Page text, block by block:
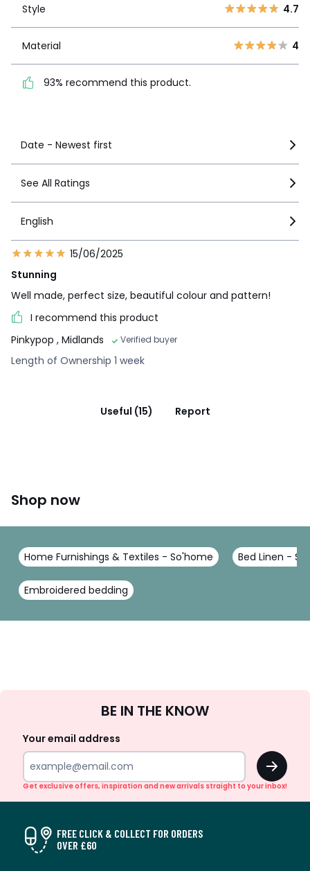
2
Material
4
Style 4.7
Material 4
93% recommend this product.
Date - Newest first
See All Ratings
English
15/06/2025
Stunning
Well made, perfect size, beautiful colour and pattern!
I recommend this product
Pinkypop , Midlands Verified buyer
Length of Ownership 1 week
Useful (15) Report
Shop now
Home Furnishings & Textiles - So'home Bed Linen -
Embroidered bedding
Up
BE IN THE KNOW
Your email address
OK
Get exclusive offers, inspiration and new arrivals straight to your inbox!
FREE CLICK & COLLECT FOR ORDERS
OVER £60